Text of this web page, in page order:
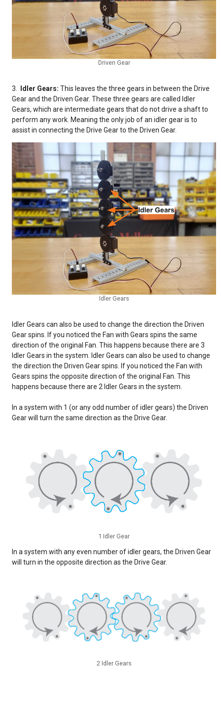
Driven Gear
3. Idler Gears: This leaves the three gears in between the Drive
Gearand the Driven Gear. These three gears are called Idler
Gears, which are intermediate gears that do not drive a shaft to
perform any work. Meaning the only job of an idler gear is to
assist in connecting the Drive Gear to the Driven Gear.
Idler Gears
Idler Gears can also be used to change the direction the Driven
Gear spins. If you noticed the Fan with Gears spins the same
direction of the original Fan. This happens because there are 3
Idler Gears in the system. Idler Gears can also be used to change
the direction the Driven Gear spins. If you noticed the Fan with
Gears spins the opposite direction of the original Fan. This
happens because there are 2 Idler Gears in the system.
In a system with 1 (or any odd number of idler gears) the Driven
Gear will turn the same direction as the Drive Gear.
1 Idler Gear
In a system with any even number of idler gears, the Driven Gear
will turn in the opposite direction as the Drive Gear.
2 Idler Gears